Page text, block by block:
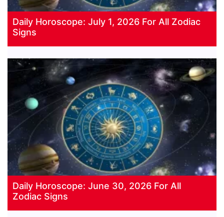
Daily Horoscope: July 1, 2026 For All Zodiac
Signs
Daily Horoscope: June 30, 2026 For All
Zodiac Signs